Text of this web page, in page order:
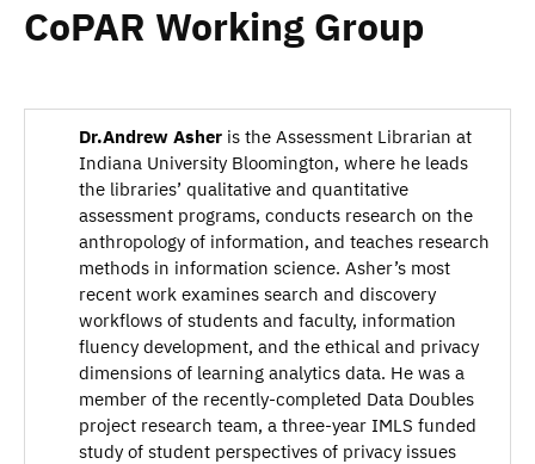
CoPAR Working Group
Dr.Andrew Asher is the Assessment Librarian at
Indiana University Bloomington, where he leads
the libraries’ qualitative and quantitative
assessment programs, conducts research on the
anthropology of information, and teaches research
methods in information science. Asher’s most
recent work examines search and discovery
workflows of students and faculty, information
fluency development, and the ethical and privacy
dimensions of learning analytics data. He was a
member of the recently-completed Data Doubles
project research team, a three-year IMLS funded
study of student perspectives of privacy issues